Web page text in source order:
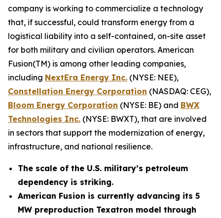
company is working to commercialize a technology
that, if successful, could transform energy from a
logistical liability into a self-contained, on-site asset
for both military and civilian operators. American
Fusion(TM) is among other leading companies,
including NextEra Energy Inc. (NYSE: NEE),
Constellation Energy Corporation (NASDAQ: CEG),
Bloom Energy Corporation (NYSE: BE) and BWX
Technologies Inc. (NYSE: BWXT), that are involved
in sectors that support the modernization of energy,
infrastructure, and national resilience.
The scale of the U.S. military’s petroleum
dependency is striking.
American Fusion is currently advancing its 5
MW preproduction Texatron model through